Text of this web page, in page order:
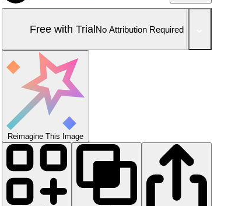
Free with TrialNo Attribution Required
Reimagine This Image